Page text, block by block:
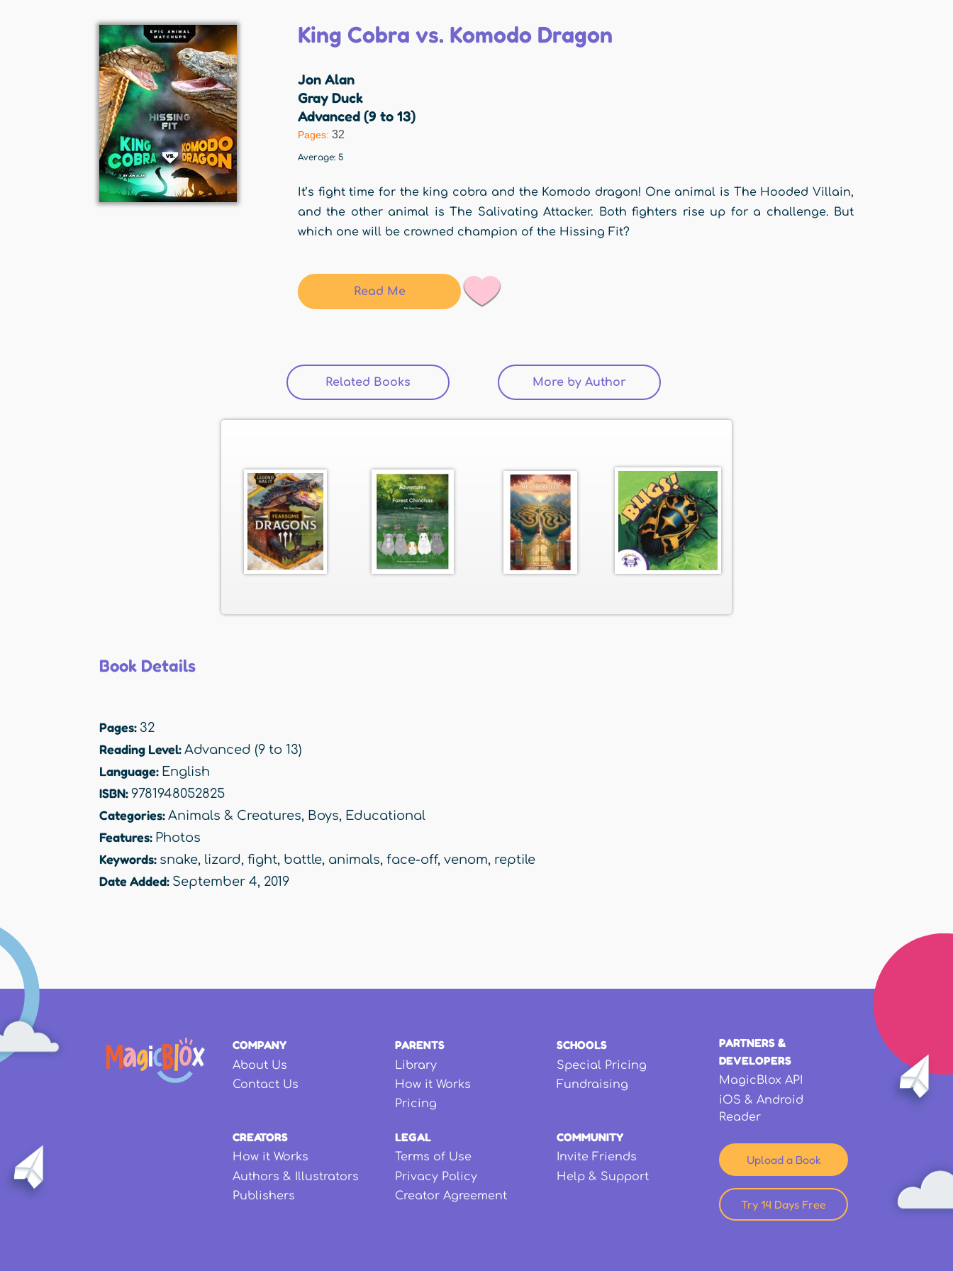
King Cobra vs. Komodo Dragon
Jon Alan
Gray Duck
Advanced (9 to 13)
Pages: 32
Average: 5
It’s fight time for the king cobra and the Komodo dragon! One animal is The Hooded Villain,
and the other animal is The Salivating Attacker. Both fighters rise up for a challenge. But
which one will be crowned champion of the Hissing Fit?
Read Me
Related Books (active tab) More by Author
Book Details
Pages: 32
Reading Level: Advanced (9 to 13)
Language: English
ISBN: 9781948052825
Categories: Animals & Creatures, Boys, Educational
Features: Photos
Keywords: snake, lizard, fight, battle, animals, face-off, venom, reptile
Date Added: September 4, 2019
COMPANY
About Us
Contact Us
PARENTS
Library
How it Works
Pricing
SCHOOLS
Special Pricing
Fundraising
CREATORS
How it Works
Authors & Illustrators
Publishers
LEGAL
Terms of Use
Privacy Policy
Creator Agreement
COMMUNITY
Invite Friends
Help & Support
PARTNERS &
DEVELOPERS
MagicBlox API
iOS & Android
Reader
Upload a Book
Try 14 Days Free